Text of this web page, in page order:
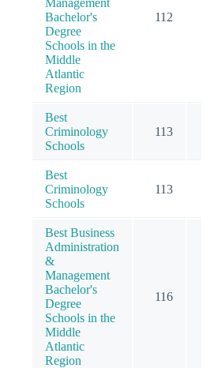
Bachelor's
Degree
Schools in the
Middle
Atlantic
Region
112
Best
Criminology
Schools
113
Best
Criminology
Schools
113
Best Business
Administration
&
Management
Bachelor's
Degree
Schools in the
Middle
Atlantic
Region
116